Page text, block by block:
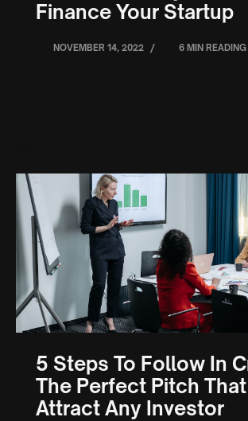
Finance Your Startup
NOVEMBER 14, 2022 / 6 MIN READING
5 Steps To Follow In
The Perfect Pitch
Attract Any Investor